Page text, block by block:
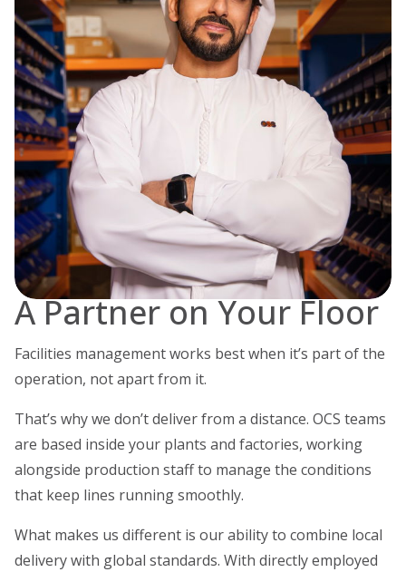
A Partner on Your Floor
Facilities management works best when it’s part of the
operation, not apart from it.
That’s why we don’t deliver from a distance. OCS teams
are based inside your plants and factories, working
alongside production staff to manage the conditions
that keep lines running smoothly.
What makes us different is our ability to combine local
delivery with global standards. With directly employed